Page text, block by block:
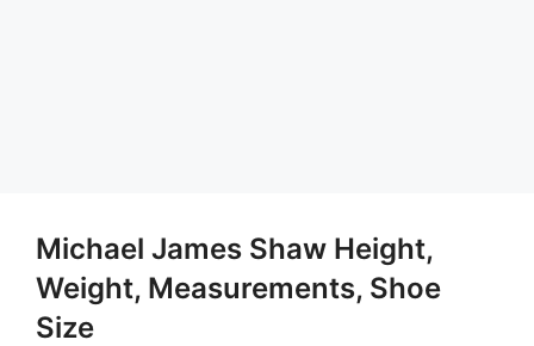
Michael James Shaw Height,
Weight, Measurements, Shoe
Size